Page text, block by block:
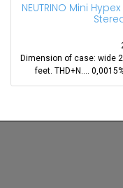
NEUTRINO Mini
Dimension of case: wide
feet. THD+N....